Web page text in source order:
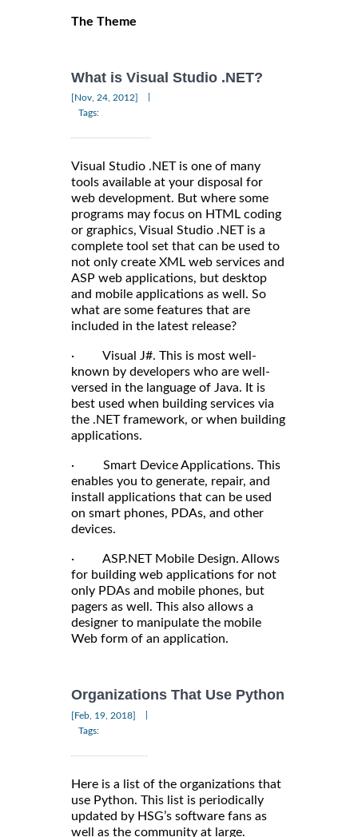
The Theme
What is Visual Studio .NET?
[Nov, 24, 2012]
Tags:
Visual Studio .NET is one of many
tools available at your disposal for
web development. But where some
programs may focus on HTML coding
or graphics, Visual Studio .NET is a
complete tool set that can be used to
not only create XML web services and
ASP web applications, but desktop
and mobile applications as well. So
what are some features that are
included in the latest release?
· Visual J#. This is most well-
known by developers who are well-
versed in the language of Java. It is
best used when building services via
the .NET framework, or when building
applications.
· Smart Device Applications. This
enables you to generate, repair, and
install applications that can be used
on smart phones, PDAs, and other
devices.
· ASP.NET Mobile Design. Allows
for building web applications for not
only PDAs and mobile phones, but
pagers as well. This also allows a
designer to manipulate the mobile
Web form of an application.
Organizations That Use Python
[Feb, 19, 2018]
Tags:
Here is a list of the organizations that
use Python. This list is periodically
updated by HSG’s software fans as
well as the community at large.